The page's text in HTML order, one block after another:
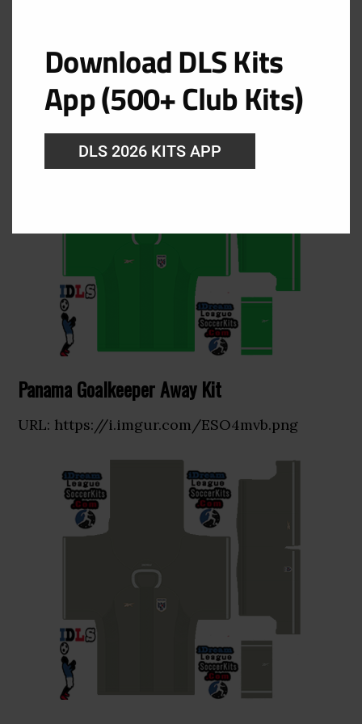
Panama Goalkeeper Home Kit
Panama Goalkeeper Away Kit
URL: https://i.imgur.com/ESO4mvb.png
Download DLS Kits
App (500+ Club Kits)
DLS 2026 KITS APP